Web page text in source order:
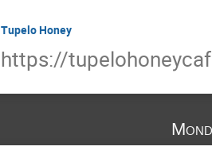
Tupelo Honey
https://